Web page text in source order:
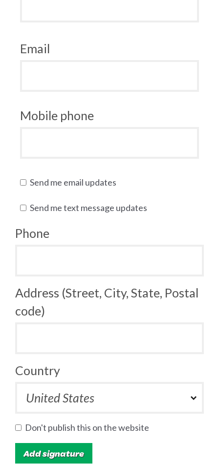
Email
Mobile phone
Send me email updates
Send me text message updates
Phone
Address (Street, City, State, Postal
code)
Country
Don't publish this on the website